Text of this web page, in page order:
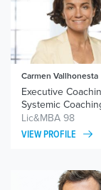
Carmen Vallhonesta
Executive
Systemic
Coaching
Lic&MBA 98
VIEW PROFILE